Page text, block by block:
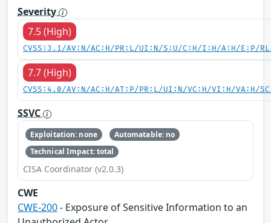
Severity
7.5 (High)
CVSS:3.1/AV:N/AC:H/PR:L/UI:N/S:U/C:H/I:H/A:H/E:P/
7.7 (High)
CVSS:4.0/AV:N/AC:H/AT:P/PR:L/UI:N/VC:H/VI:H/VA:H/
SSVC
Exploitation: none
Automatable: no
Technical Impact: total
CISA Coordinator (v2.0.3)
CWE
CWE-200- Exposure of Sensitive Information to an